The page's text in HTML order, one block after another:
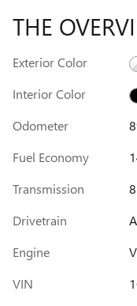
THE
Exterior Color
Interior Color
Odometer
Fuel Economy
Transmission
Drivetrain
Engine
VIN